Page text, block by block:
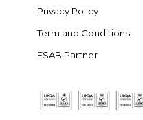
Privacy Policy
Term and Conditions
ESAB Partner